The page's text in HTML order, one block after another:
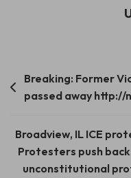
Post
navigation
Breaking: Former
passed away http://
Broadview, IL ICE
Protesters push
unconstitutional